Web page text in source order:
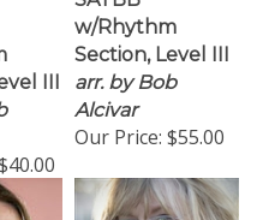
III
$40.00
w/Rhythm
Section, Level III
arr. by Bob
Alcivar
Our Price: $55.00